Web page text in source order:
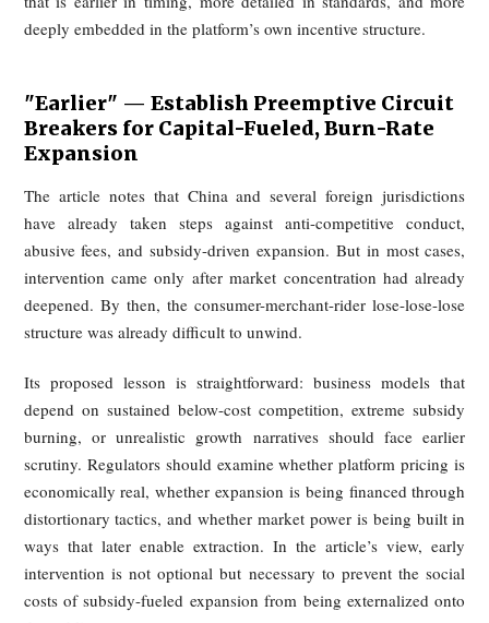
platforms continue to compete for demand and defend
share. Technology is also not truly light-asset in this
infrastructure, cloud computing, and algorithm
require sustained investment. Administrative overhead
equity compensation add further pressure.
Under these conditions, commissions that look large on
do not translate neatly into stable profits. Instead, platforms
shrinking margins, respond by extracting more from
or monetizing visibility, and thereby push restaurants
quality or raise prices. That in turn damages
experience and leaves riders with little prospect of
improved pay. The article thus describes a self-
downward spiral: insufficient profit leads to
monetization, which worsens conditions for everyone
without truly resolving the platform’s underlying fragility.
What Would Happen If Platforms "Did
Right Thing"?